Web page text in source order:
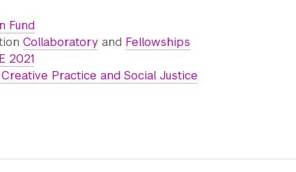
Fund
Collaboratoryand Fellowships
2021
Practice and Social Justice